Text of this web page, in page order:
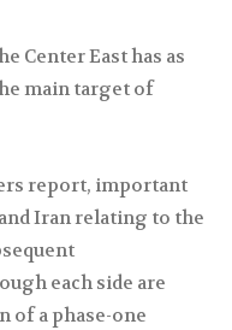
Center East has as
main target of
report, important
Iran relating to the
each side are
of a phase-one